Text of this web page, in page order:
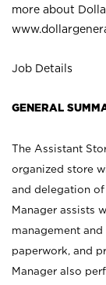
more about
Job Details
GENERAL
The Assistant
organized store
and delegation of
Manager assists
management
paperwork, and
Manager also